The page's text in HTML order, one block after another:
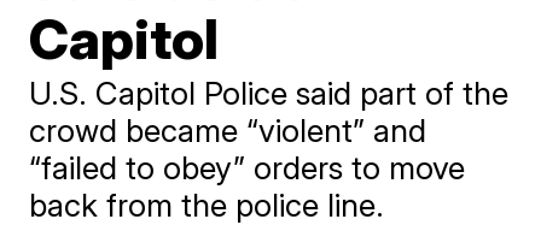
Capitol
U.S. Capitol Police said part of the
crowd became “violent” and
“failed to obey” orders to move
back from the police line.